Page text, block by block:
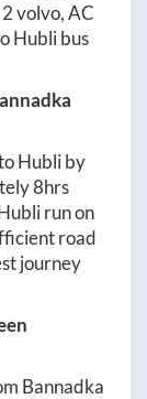
2volvo, AC
Hublibus
Hubliby
8hrs
run on
road
journey
Bannadka